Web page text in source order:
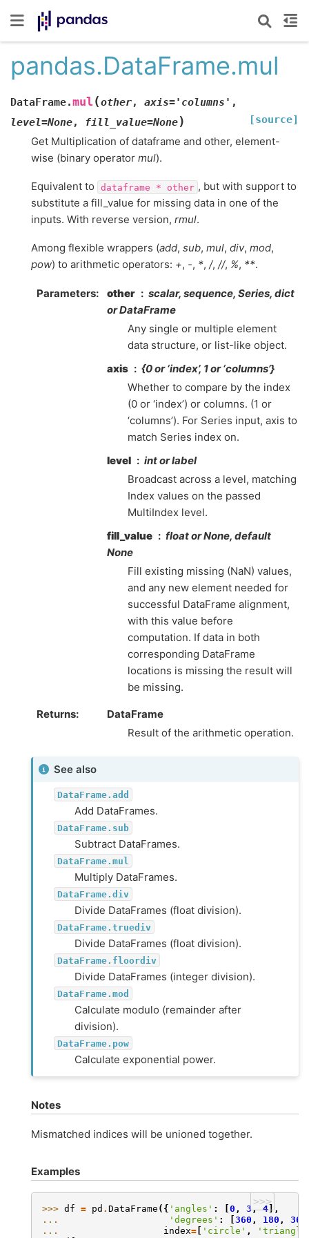
pandas.DataFrame.mul
DataFrame.mul (other, axis='columns' ,
level=None, fill_value=None) [source]
Get Multiplication of dataframe and other, element-
wise (binary operator mul).
Equivalent to dataframe * other , but with support to
substitute a fill_value for missing data in one of the
inputs. With reverse version, rmul.
Among flexible wrappers (add, sub, mul, div, mod,
pow) to arithmetic operators: +, -, *, /, //, %, **.
Parameters other
scalar, sequence, Series, dict
or DataFrame
Any single or multiple element
data structure, or list-like object.
axis
{0 or ‘index’, 1 or ‘columns’}
Whether to compare by the index
(0 or ‘index’) or columns. (1 or
‘columns’). For Series input, axis to
match Series index on.
level
int or label
Broadcast across a level, matching
Index values on the passed
MultiIndex level.
fill_value
float or None, default
None
Fill existing missing (NaN) values,
and any new element needed for
successful DataFrame alignment,
with this value before
computation. If data in both
corresponding DataFrame
locations is missing the result will
be missing.
Returns
DataFrame
Result of the arithmetic operation.
See also
DataFrame.add
Add DataFrames.
DataFrame.sub
Subtract DataFrames.
DataFrame.mul
Multiply DataFrames.
DataFrame.div
Divide DataFrames (float division).
DataFrame.truediv
Divide DataFrames (float division).
DataFrame.floordiv
Divide DataFrames (integer division).
DataFrame.mod
Calculate modulo (remainder after
division).
DataFrame.pow
Calculate exponential power.
Notes
Mismatched indices will be unioned together.
Examples
>>>
>>> df = pd . DataFrame ({ 'angles' : 0 , 3, 4],
...
'degrees' : 360 , 180 , 360
...
index= 'circle' ,